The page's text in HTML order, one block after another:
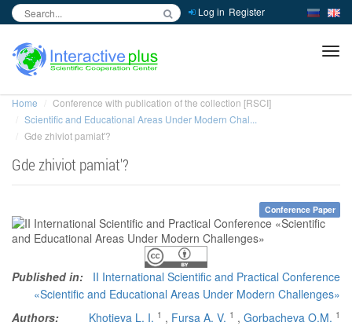
Log in Register
Home
Conference with publication of the collection [RSCI]
Scientific and Educational Areas Under Modern Chal...
Gde zhiviot pamiat'?
Gde zhiviot pamiat'?
Conference Paper
Published in:
II International Scientific and Practical Conference
«Scientific and Educational Areas Under Modern Challenges»
Authors:
Khotieva L. I. 1 , Fursa A. V. 1 , Gorbacheva O.M. 1